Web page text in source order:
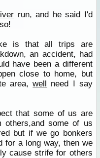
run, and he said I'd
is that all trips are
an accident, had
have been a different
close to home, but
area,well need I say
that some of us are
some of us
but if we go bonkers
for a long way, then we
cause strife for others